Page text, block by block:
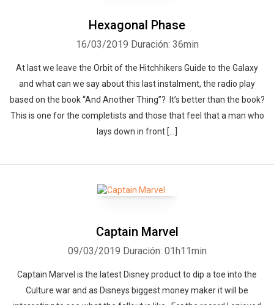
Hexagonal Phase
16/03/2019 Duración: 36min
At last we leave the Orbit of the Hitchhikers Guide to the Galaxy
and what can we say about this last instalment, the radio play
based on the book “And Another Thing”? It’s better than the book?
This is one for the completists and those that feel that a man who
lays down in front […]
Captain Marvel
09/03/2019 Duración: 01h11min
Captain Marvel is the latest Disney product to dip a toe into the
Culture war and as Disneys biggest money maker it will be